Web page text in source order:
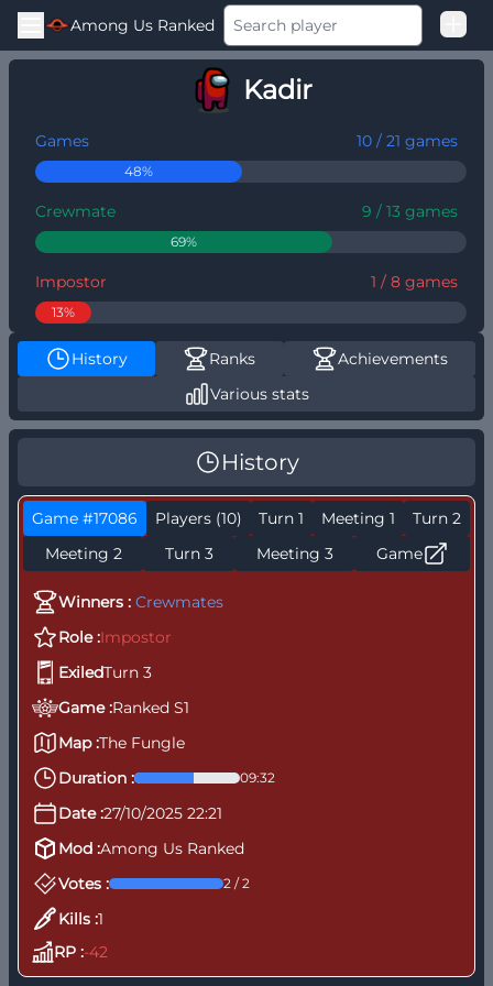
Among Us Ranked
Good Loss
Kadir
Games 10 / 21 games
48%
Crewmate 9 / 13 games
69%
Impostor 1 / 8 games
13%
History Ranks
Achievements
Various stats
History
Game #17086 Players (10) Turn 1 Meeting 1
Turn 2
Meeting 2
Turn 3 Meeting 3 Game
Winners : Crewmates
Role :Impostor
ExiledTurn 3
Game :Ranked S1
Map :The Fungle
Duration :
09:32
Date :27/10/2025 22:21
Mod :Among Us Ranked
Votes :
2 / 2
Kills :1
RP :-42